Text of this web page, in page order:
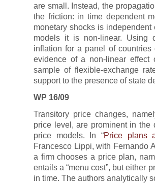
are small. Instead, the
the friction: in time dependent
monetary shocks is
models it is non-linear. Using
inflation for a panel of
evidence of a non-linear
sample of flexible-exchange
support to the presence of state
WP 16/09
Transitory price changes,
price level, are prominent in
price models. In “Price plans
Francesco Lippi, with Fernando
a firm chooses a price plan,
entails a “menu cost”, but either
in time. The authors analytically